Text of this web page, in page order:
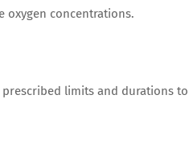
oxygen concentrations.
limits and durations to